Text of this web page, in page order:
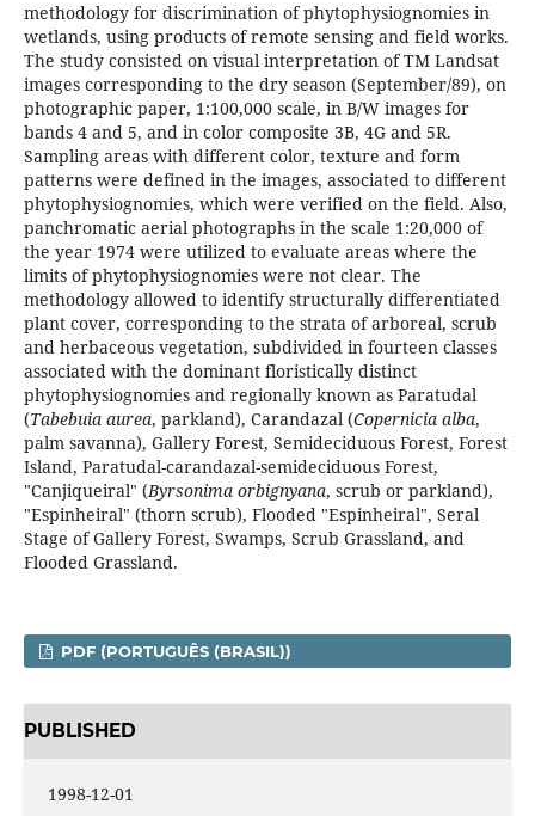
methodology for discrimination of phytophysiognomies in
wetlands, using products of remote sensing and field works.
The study consisted on visual interpretation of TM Landsat
images corresponding to the dry season (September/89), on
photographic paper, 1:100,000 scale, in B/W images for
bands 4 and 5, and in color composite 3B, 4G and 5R.
Sampling areas with different color, texture and form
patterns were defined in the images, associated to different
phytophysiognomies, which were verified on the field. Also,
panchromatic aerial photographs in the scale 1:20,000 of
the year 1974 were utilized to evaluate areas where the
limits of phytophysiognomies were not clear. The
methodology allowed to identify structurally differentiated
plant cover, corresponding to the strata of arboreal, scrub
and herbaceous vegetation, subdivided in fourteen classes
associated with the dominant floristically distinct
phytophysiognomies and regionally known as Paratudal
(Tabebuia aurea, parkland), Carandazal (Copernicia alba,
palm savanna), Gallery Forest, Semideciduous Forest, Forest
Island, Paratudal-carandazal-semideciduous Forest,
"Canjiqueiral" (Byrsonima orbignyana, scrub or parkland),
"Espinheiral" (thorn scrub), Flooded "Espinheiral", Seral
Stage of Gallery Forest, Swamps, Scrub Grassland, and
Flooded Grassland.
PDF (PORTUGUÊS (BRASIL))
PUBLISHED
1998-12-01